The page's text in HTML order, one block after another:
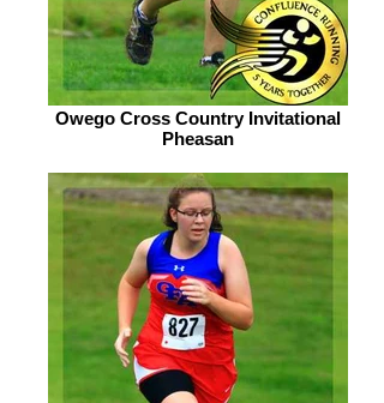
Owego Cross Country Invitational
Pheasan